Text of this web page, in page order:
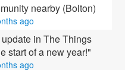
nearby (Bolton)
ago
in The Things
start of a new year!"
ago